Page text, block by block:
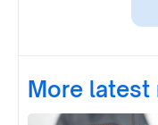
More latest